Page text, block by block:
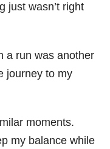
just wasn’t right
a run was another
journey to my
moments.
my balance while